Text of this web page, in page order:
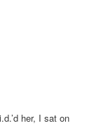
her, I sat on